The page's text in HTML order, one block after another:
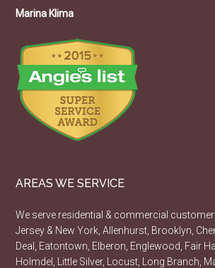
Marina Klima
AREAS WE SERVICE
We serve residential & commercial
Jersey & New York, Allenhurst, Brooklyn,
Deal, Eatontown, Elberon, Englewood, Fair
Holmdel, Little Silver, Locust, Long Branch,